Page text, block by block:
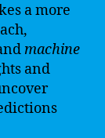
a more
machine
and